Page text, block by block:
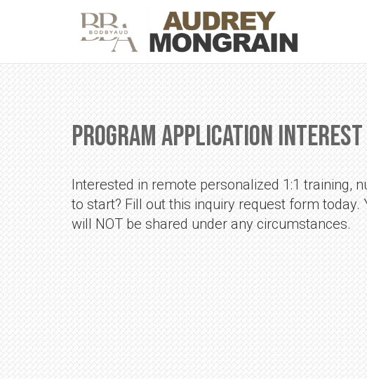
Program Application Interest
Interested in remote personalized 1:1 training,
to start? Fill out this inquiry request form
will NOT be shared under any circumstances.